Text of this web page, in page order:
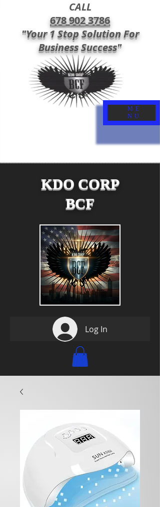
CALL
678 902 3786
"Your 1 Stop Solution For
Business Success"
ME
NU
KDO CORP
BCF
Log In